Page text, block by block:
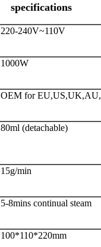
specifications
220-240V~110V
1000W
OEM for EU,US,UK,AU,
80ml (detachable)
15g/min
5-8mins continual steam
100*110*220mm